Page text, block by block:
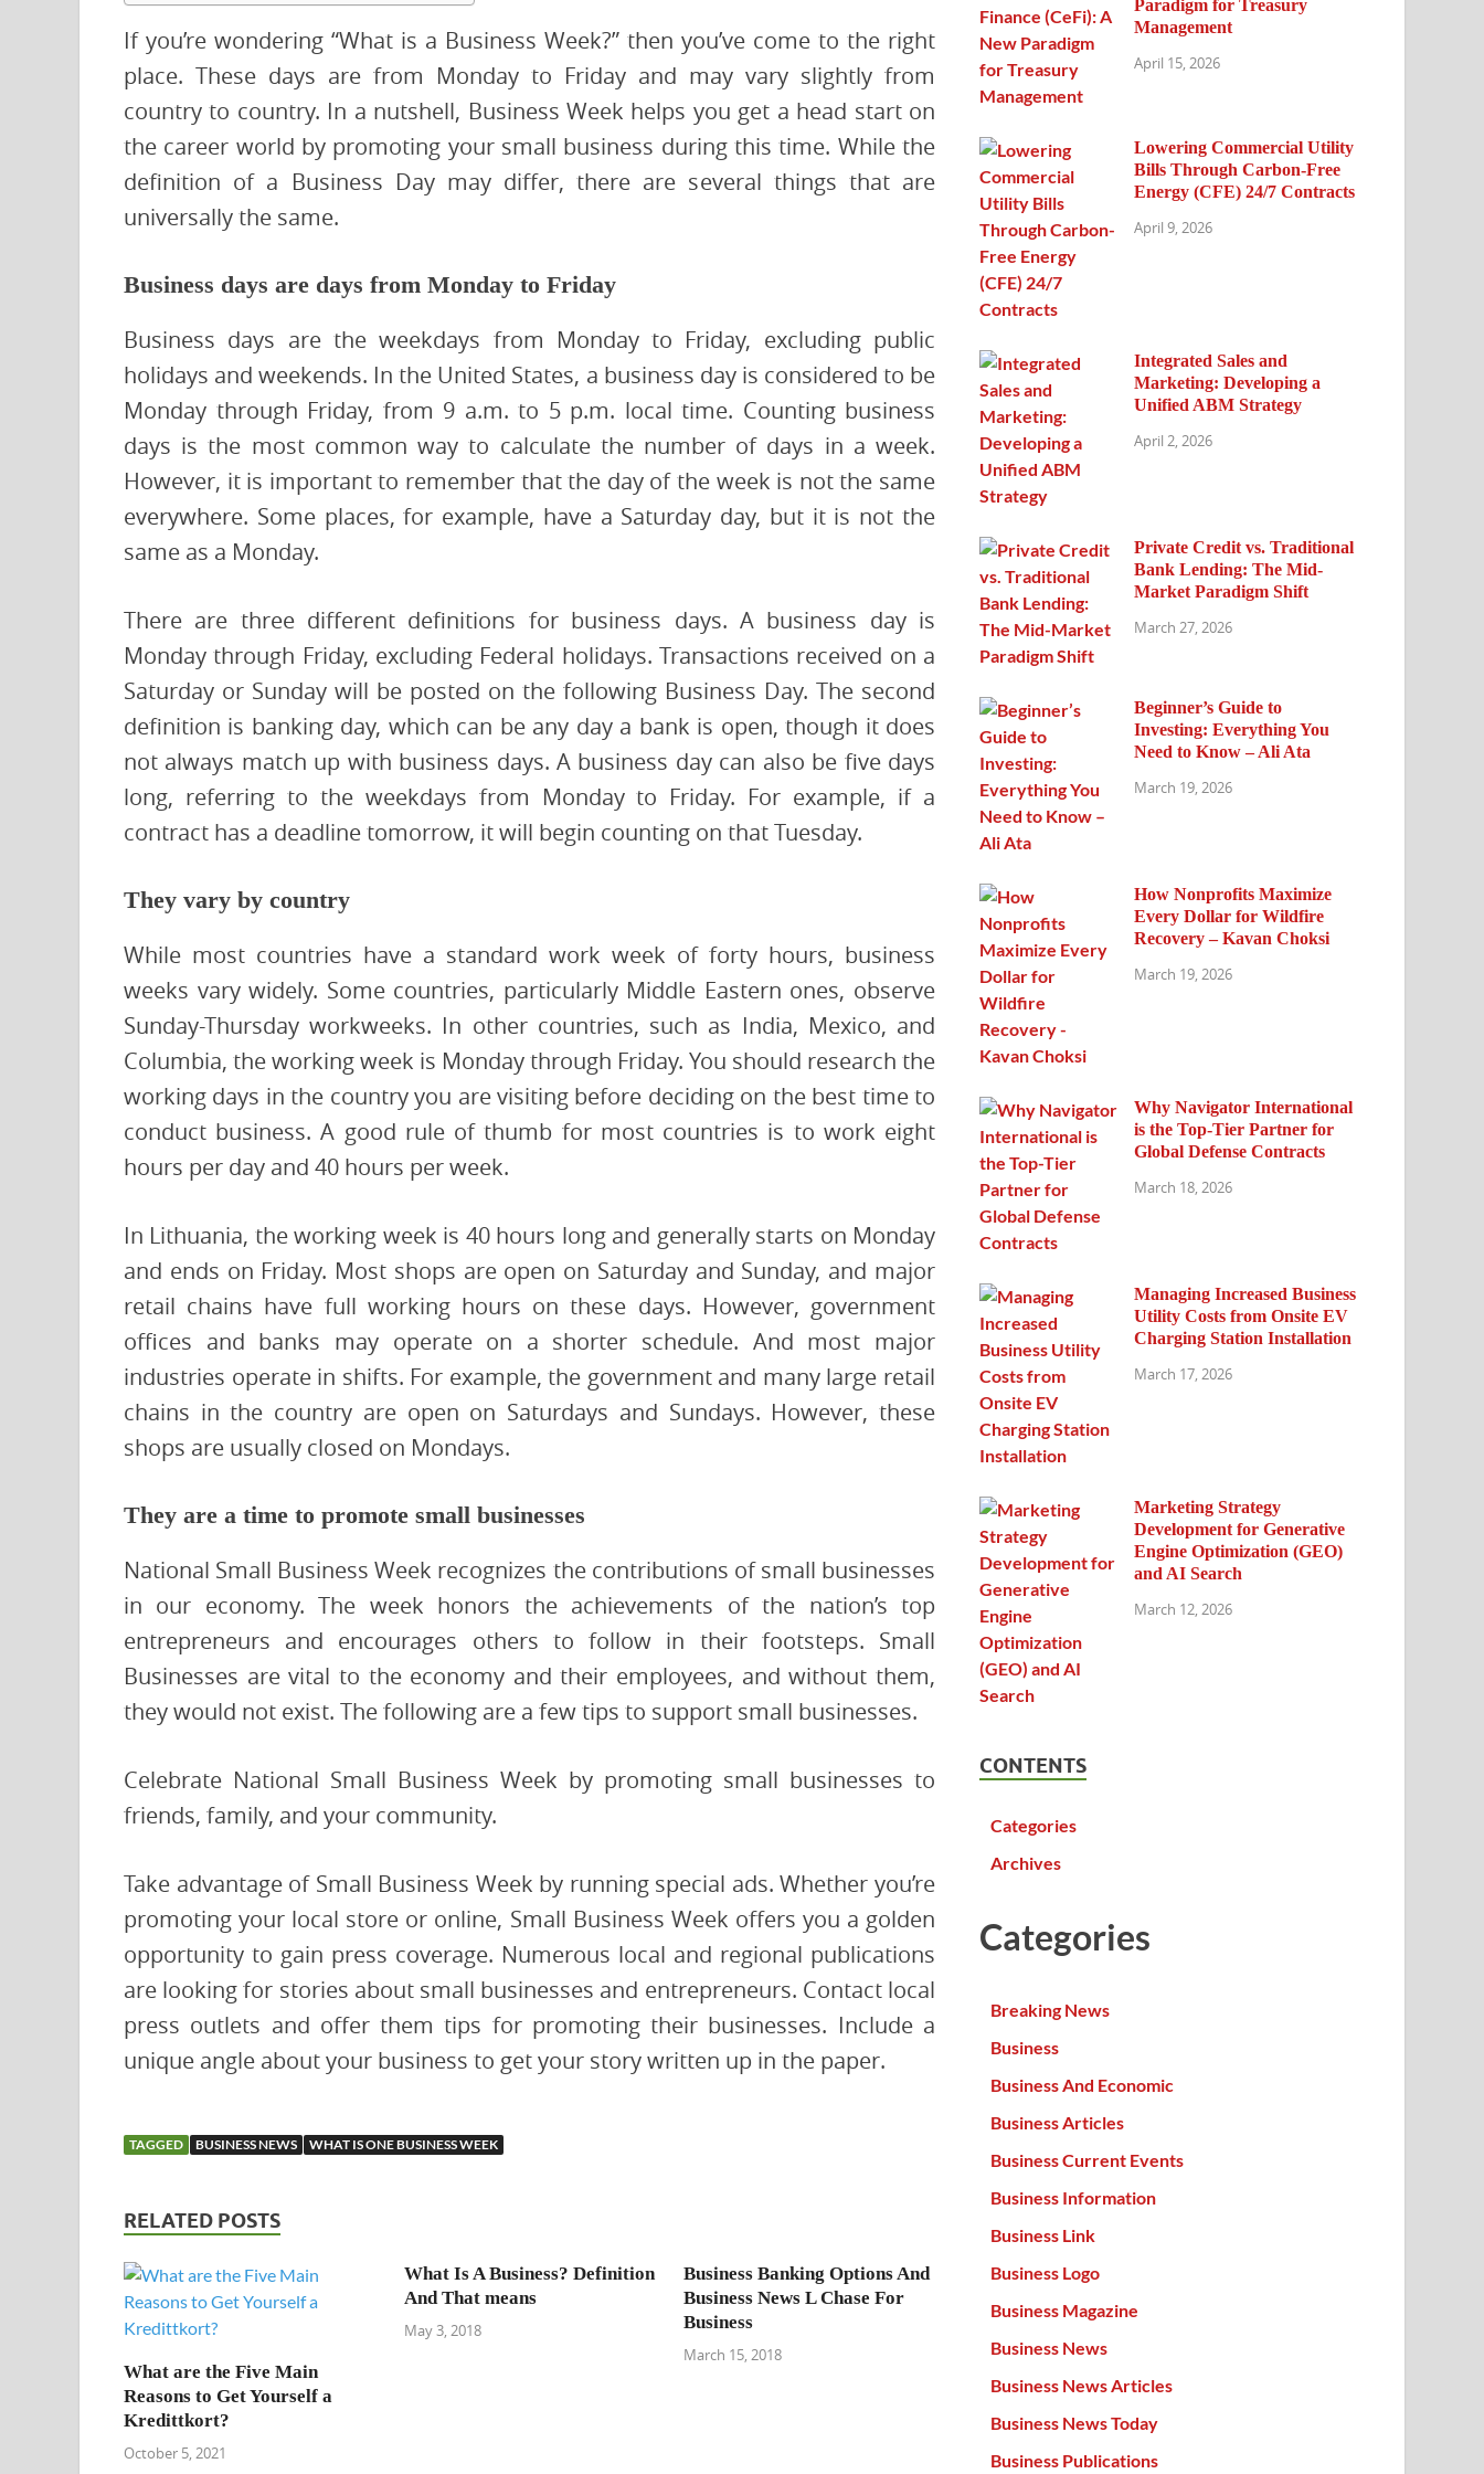
If you’re wondering “What is a Business Week?” then you’ve come to the right
place. These days are from Monday to Friday and may vary slightly from
country to country. In a nutshell, Business Week helps you get a head start on
the career world by promoting your small business during this time. While the
definition of a Business Day may differ, there are several things that are
universally the same.
Business days are days from Monday to Friday
Business days are the weekdays from Monday to Friday, excluding public
holidays and weekends. In the United States, a business day is considered to be
Monday through Friday, from 9 a.m. to 5 p.m. local time. Counting business
days is the most common way to calculate the number of days in a week.
However, it is important to remember that the day of the week is not the same
everywhere. Some places, for example, have a Saturday day, but it is not the
same as a Monday.
There are three different definitions for business days. A business day is
Monday through Friday, excluding Federal holidays. Transactions received on a
Saturday or Sunday will be posted on the following Business Day. The second
definition is banking day, which can be any day a bank is open, though it does
not always match up with business days. A business day can also be five days
long, referring to the weekdays from Monday to Friday. For example, if a
contract has a deadline tomorrow, it will begin counting on that Tuesday.
They vary by country
While most countries have a standard work week of forty hours, business
weeks vary widely. Some countries, particularly Middle Eastern ones, observe
Sunday-Thursday workweeks. In other countries, such as India, Mexico, and
Columbia, the working week is Monday through Friday. You should research the
working days in the country you are visiting before deciding on the best time to
conduct business. A good rule of thumb for most countries is to work eight
hours per day and 40 hours per week.
In Lithuania, the working week is 40 hours long and generally starts on Monday
and ends on Friday. Most shops are open on Saturday and Sunday, and major
retail chains have full working hours on these days. However, government
offices and banks may operate on a shorter schedule. And most major
industries operate in shifts. For example, the government and many large retail
chains in the country are open on Saturdays and Sundays. However, these
shops are usually closed on Mondays.
They are a time to promote small businesses
National Small Business Week recognizes the contributions of small businesses
in our economy. The week honors the achievements of the nation’s top
entrepreneurs and encourages others to follow in their footsteps. Small
Businesses are vital to the economy and their employees, and without them,
they would not exist. The following are a few tips to support small businesses.
Celebrate National Small Business Week by promoting small businesses to
friends, family, and your community.
Take advantage of Small Business Week by running special ads. Whether you’re
promoting your local store or online, Small Business Week offers you a golden
opportunity to gain press coverage. Numerous local and regional publications
are looking for stories about small businesses and entrepreneurs. Contact local
press outlets and offer them tips for promoting their businesses. Include a
unique angle about your business to get your story written up in the paper.
TAGGED BUSINESS NEWS WHAT IS ONE BUSINESS WEEK
RELATED POSTS
What are the Five Main
Reasons to Get Yourself a
Kredittkort?
October 5, 2021
What Is A Business? Definition
And That means
May 3, 2018
Business Banking Options And
Business News L Chase For
Business
March 15, 2018
Paradigm for Treasury
Management
April 15, 2026
Lowering Commercial Utility
Bills Through Carbon-Free
Energy (CFE) 24/7 Contracts
April 9, 2026
Integrated Sales and
Marketing: Developing a
Unified ABM Strategy
April 2, 2026
Private Credit vs. Traditional
Bank Lending: The Mid-
Market Paradigm Shift
March 27, 2026
Beginner’s Guide to
Investing: Everything You
Need to Know – Ali Ata
March 19, 2026
How Nonprofits Maximize
Every Dollar for Wildfire
Recovery – Kavan Choksi
March 19, 2026
Why Navigator International
is the Top-Tier Partner for
Global Defense Contracts
March 18, 2026
Managing Increased Business
Utility Costs from Onsite EV
Charging Station Installation
March 17, 2026
Marketing Strategy
Development for Generative
Engine Optimization (GEO)
and AI Search
March 12, 2026
CONTENTS
Categories
Archives
Categories
Breaking News
Business
Business And Economic
Business Articles
Business Current Events
Business Information
Business Link
Business Logo
Business Magazine
Business News
Business News Articles
Business News Today
Business Publications